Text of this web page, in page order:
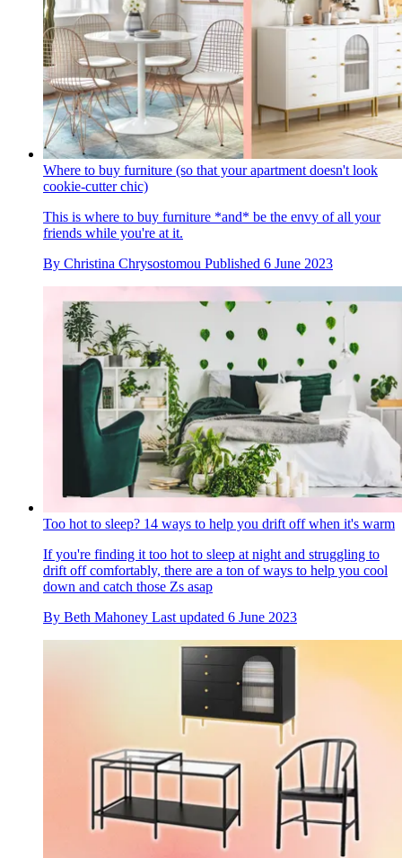
Where to buy furniture (so that your apartment doesn't look
cookie-cutter chic)
This is where to buy furniture *and* be the envy of all your
friends while you're at it.
By Christina Chrysostomou Published 6 June 2023
Too hot to sleep? 14 ways to help you drift off when it's warm
If you're finding it too hot to sleep at night and struggling to
drift off comfortably, there are a ton of ways to help you cool
down and catch those Zs asap
By Beth Mahoney Last updated 6 June 2023